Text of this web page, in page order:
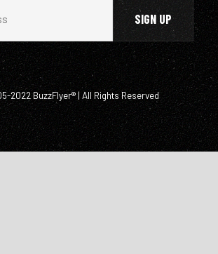
2022 BuzzFlyer® | All Rights Reserved